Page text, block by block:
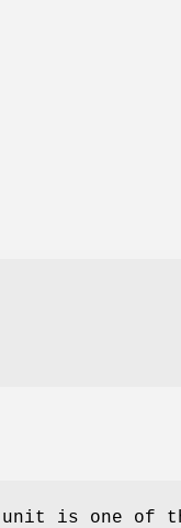
unit is one of